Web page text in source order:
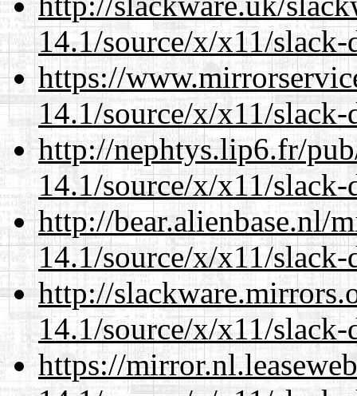
14.1/source/x/x11/
https://
14.1/source/x/x11/
http://nephtys.lip6.fr/
14.1/source/x/x11/
http://bear.alienbase.nl/
14.1/source/x/x11/
http://
14.1/source/x/x11/
https://